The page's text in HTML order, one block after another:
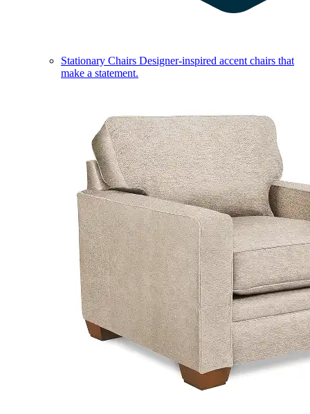
Stationary Chairs Designer-inspired accent chairs that
make a statement.